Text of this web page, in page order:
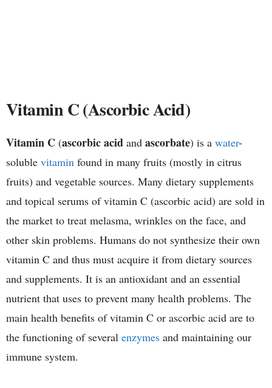
Vitamin C (Ascorbic Acid)
Vitamin C (ascorbic acid and ascorbate) is a water-
soluble vitamin found in many fruits (mostly in citrus
fruits) and vegetable sources. Many dietary supplements
and topical serums of vitamin C (ascorbic acid) are sold in
the market to treat melasma, wrinkles on the face, and
other skin problems. Humans do not synthesize their own
vitamin C and thus must acquire it from dietary sources
and supplements. It is an antioxidant and an essential
nutrient that uses to prevent many health problems. The
main health benefits of vitamin C or ascorbic acid are to
the functioning of several enzymes and maintaining our
immune system.